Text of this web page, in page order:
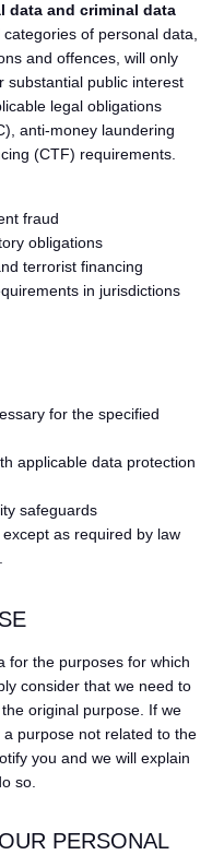
data and criminal data
of personal data,
and offences, will only
substantial public interest
legal obligations
anti-money laundering
(CTF) requirements.
fraud
obligations
terrorist financing
in jurisdictions
for the specified
applicable data protection
safeguards
as required by law
for the purposes for which
consider that we need to
original purpose. If we
purpose not related to the
you and we will explain
so.
PERSONAL